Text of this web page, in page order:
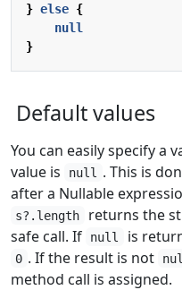
} else {
null
}
Default values
You can easily specify a
value is
null . This is
after a Nullable
s?.length returns the
safe call. If
null is
0 . If the result is not
method call is assigned.